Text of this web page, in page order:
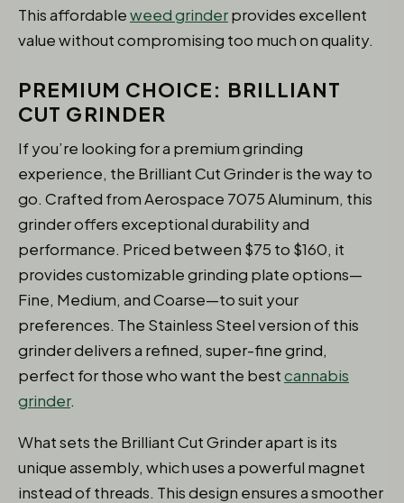
This affordableweed grinderprovides excellent
value without compromising too much on quality.
PREMIUM CHOICE: BRILLIANT
CUT GRINDER
If you’re looking for a premium grinding
experience, the Brilliant Cut Grinder is the way to
go. Crafted from Aerospace 7075 Aluminum, this
grinder offers exceptional durability and
performance. Priced between $75 to $160, it
provides customizable grinding plate options—
Fine, Medium, and Coarse—to suit your
preferences. The Stainless Steel version of this
grinder delivers a refined, super-fine grind,
perfect for those who want the bestcannabis
grinder.
What sets the Brilliant Cut Grinder apart is its
unique assembly, which uses a powerful magnet
instead of threads. This design ensures a smoother